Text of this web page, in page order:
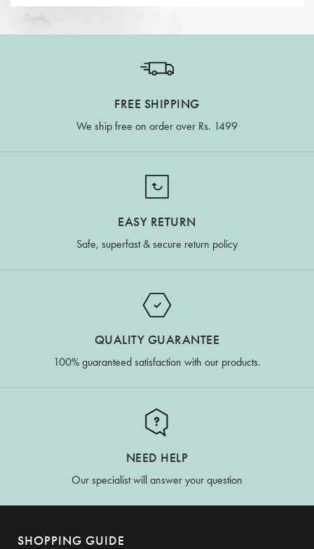
FREE SHIPPING
We ship free on order over Rs. 1499
EASY RETURN
Safe, superfast & secure return policy
QUALITY GUARANTEE
100% guaranteed satisfaction with our products.
NEED HELP
Our specialist will answer your question
SHOPPING GUIDE